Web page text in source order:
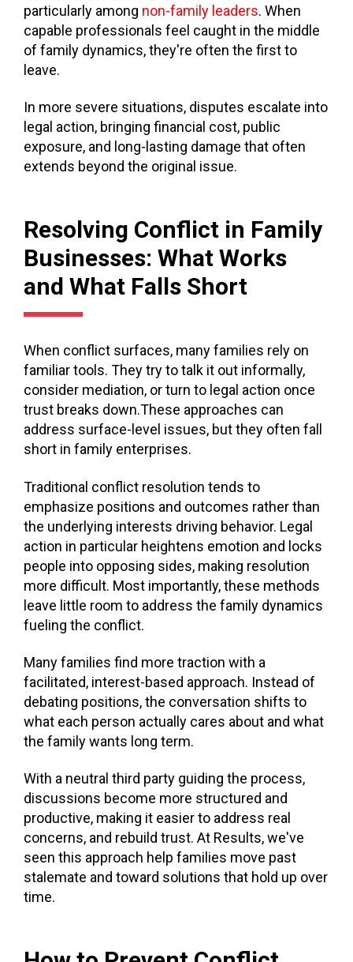
particularly among non-family leaders. When
capable professionals feel caught in the middle
of family dynamics, they're often the first to
leave.
In more severe situations, disputes escalate into
legal action, bringing financial cost, public
exposure, and long-lasting damage that often
extends beyond the original issue.
Resolving Conflict in Family
Businesses: What Works
and What Falls Short
When conflict surfaces, many families rely on
familiar tools. They try to talk it out informally,
consider mediation, or turn to legal action once
trust breaks down.These approaches can
address surface-level issues, but they often fall
short in family enterprises.
Traditional conflict resolution tends to
emphasize positions and outcomes rather than
the underlying interests driving behavior. Legal
action in particular heightens emotion and locks
people into opposing sides, making resolution
more difficult. Most importantly, these methods
leave little room to address the family dynamics
fueling the conflict.
Many families find more traction with a
facilitated, interest-based approach. Instead of
debating positions, the conversation shifts to
what each person actually cares about and what
the family wants long term.
With a neutral third party guiding the process,
discussions become more structured and
productive, making it easier to address real
concerns, and rebuild trust. At Results, we've
seen this approach help families move past
stalemate and toward solutions that hold up over
time.